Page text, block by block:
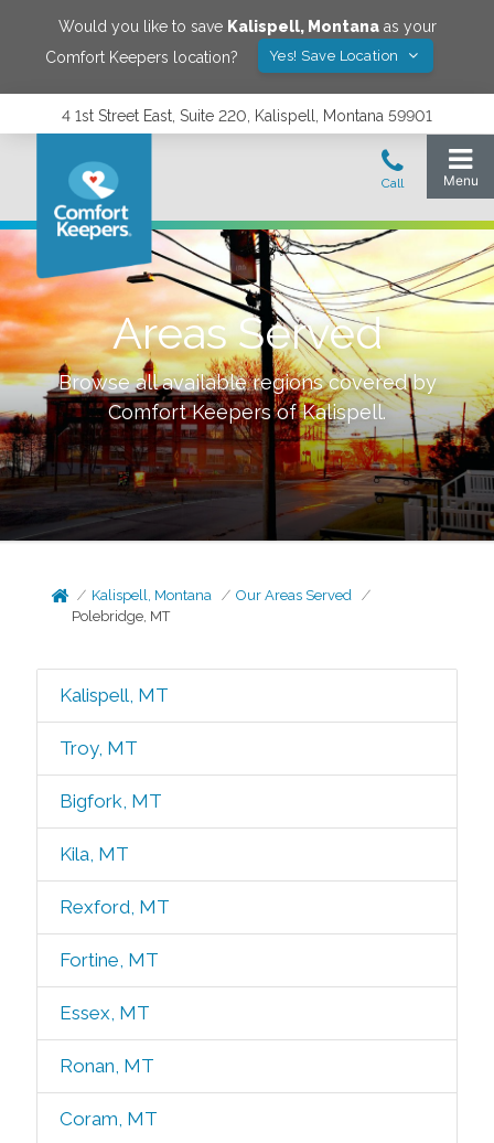
Would you like to save Kalispell, Montanaas your
Comfort Keepers location?
Yes! Save Location
4 1st Street East, Suite 220, Kalispell, Montana 59901
Areas Served
Browse all available regions covered by
Comfort Keepers ofKalispell.
Kalispell, Montana
Our Areas Served
Polebridge, MT
Kalispell, MT
Troy, MT
Bigfork, MT
Kila, MT
Rexford, MT
Fortine, MT
Essex, MT
Ronan, MT
Coram, MT